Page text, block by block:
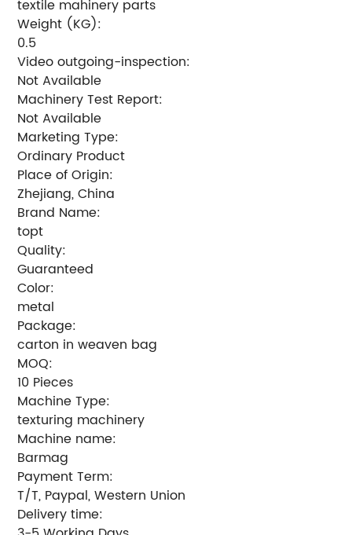
textile mahinery parts
Weight (KG):
0.5
Video outgoing-inspection:
Not Available
Machinery Test Report:
Not Available
Marketing Type:
Ordinary Product
Place of Origin:
Zhejiang, China
Brand Name:
topt
Quality:
Guaranteed
Color:
metal
Package:
carton in weaven bag
MOQ:
10 Pieces
Machine Type:
texturing machinery
Machine name:
Barmag
Payment Term:
T/T, Paypal, Western Union
Delivery time: